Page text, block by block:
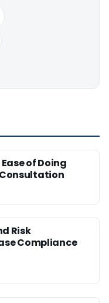
Ease of Doing
Consultation
Risk
Compliance